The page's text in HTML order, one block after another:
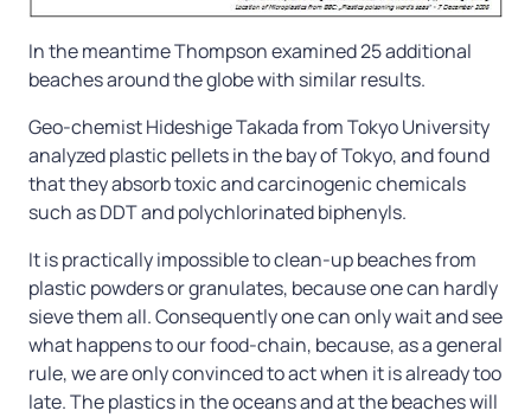
In the meantime Thompson examined 25 additional
beaches around the globe with similar results.
Geo-chemist Hideshige Takada from Tokyo University
analyzed plastic pellets in the bay of Tokyo, and found
that they absorb toxic and carcinogenic chemicals
such as DDT and polychlorinated biphenyls.
It is practically impossible to clean-up beaches from
plastic powders or granulates, because one can hardly
sieve them all. Consequently one can only wait and see
what happens to our food-chain, because, as a general
rule, we are only convinced to act when it is already too
late. The plastics in the oceans and at the beaches will